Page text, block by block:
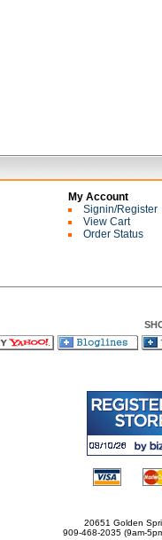
My Account
Signin/Register
View Cart
Order Status
20651 Golden
909-468-2035 (9am-